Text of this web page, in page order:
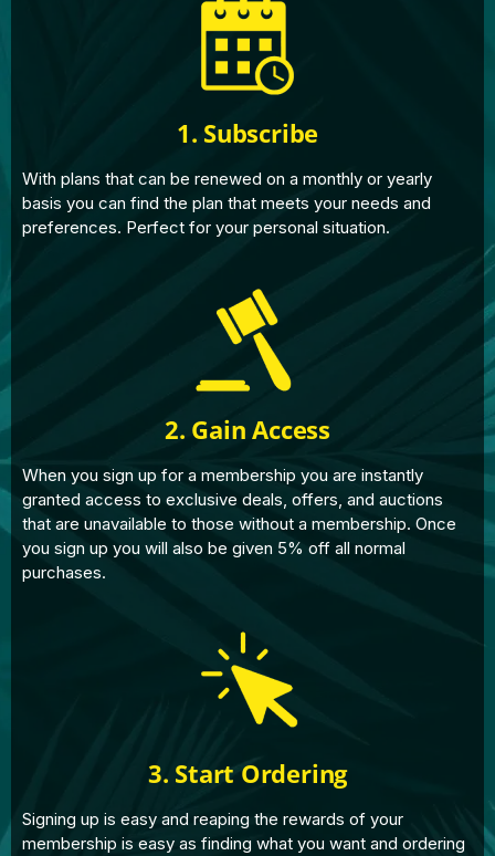
1. Subscribe
With plans that can be renewed on a monthly or yearly
basis you can find the plan that meets your needs and
preferences. Perfect for your personal situation.
2. Gain Access
When you sign up for a membership you are instantly
granted access to exclusive deals, offers, and auctions
that are unavailable to those without a membership. Once
you sign up you will also be given 5% off all normal
purchases.
3. Start Ordering
Signing up is easy and reaping the rewards of your
membership is easy as finding what you want and ordering